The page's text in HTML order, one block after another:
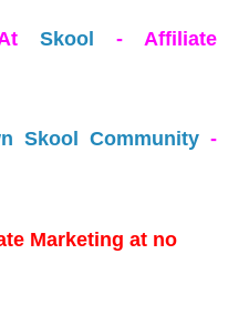
Skool
- Affiliate
Skool Community -
Marketing at no